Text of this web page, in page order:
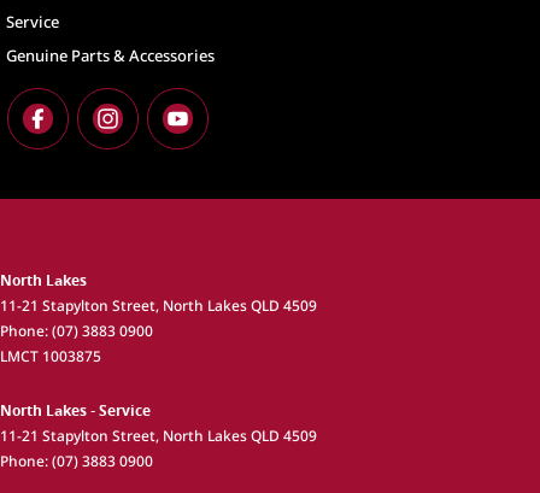
Service
Genuine Parts & Accessories
North Lakes
11-21 Stapylton Street, North LakesQLD 4509
Phone:(07) 3883 0900
LMCT 1003875
North Lakes - Service
11-21 Stapylton Street, North LakesQLD 4509
Phone:(07) 3883 0900